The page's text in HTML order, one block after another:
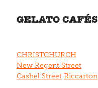
GELATO CAFÉS
CHRISTCHURCH
New Regent Street
Cashel Street Riccarton